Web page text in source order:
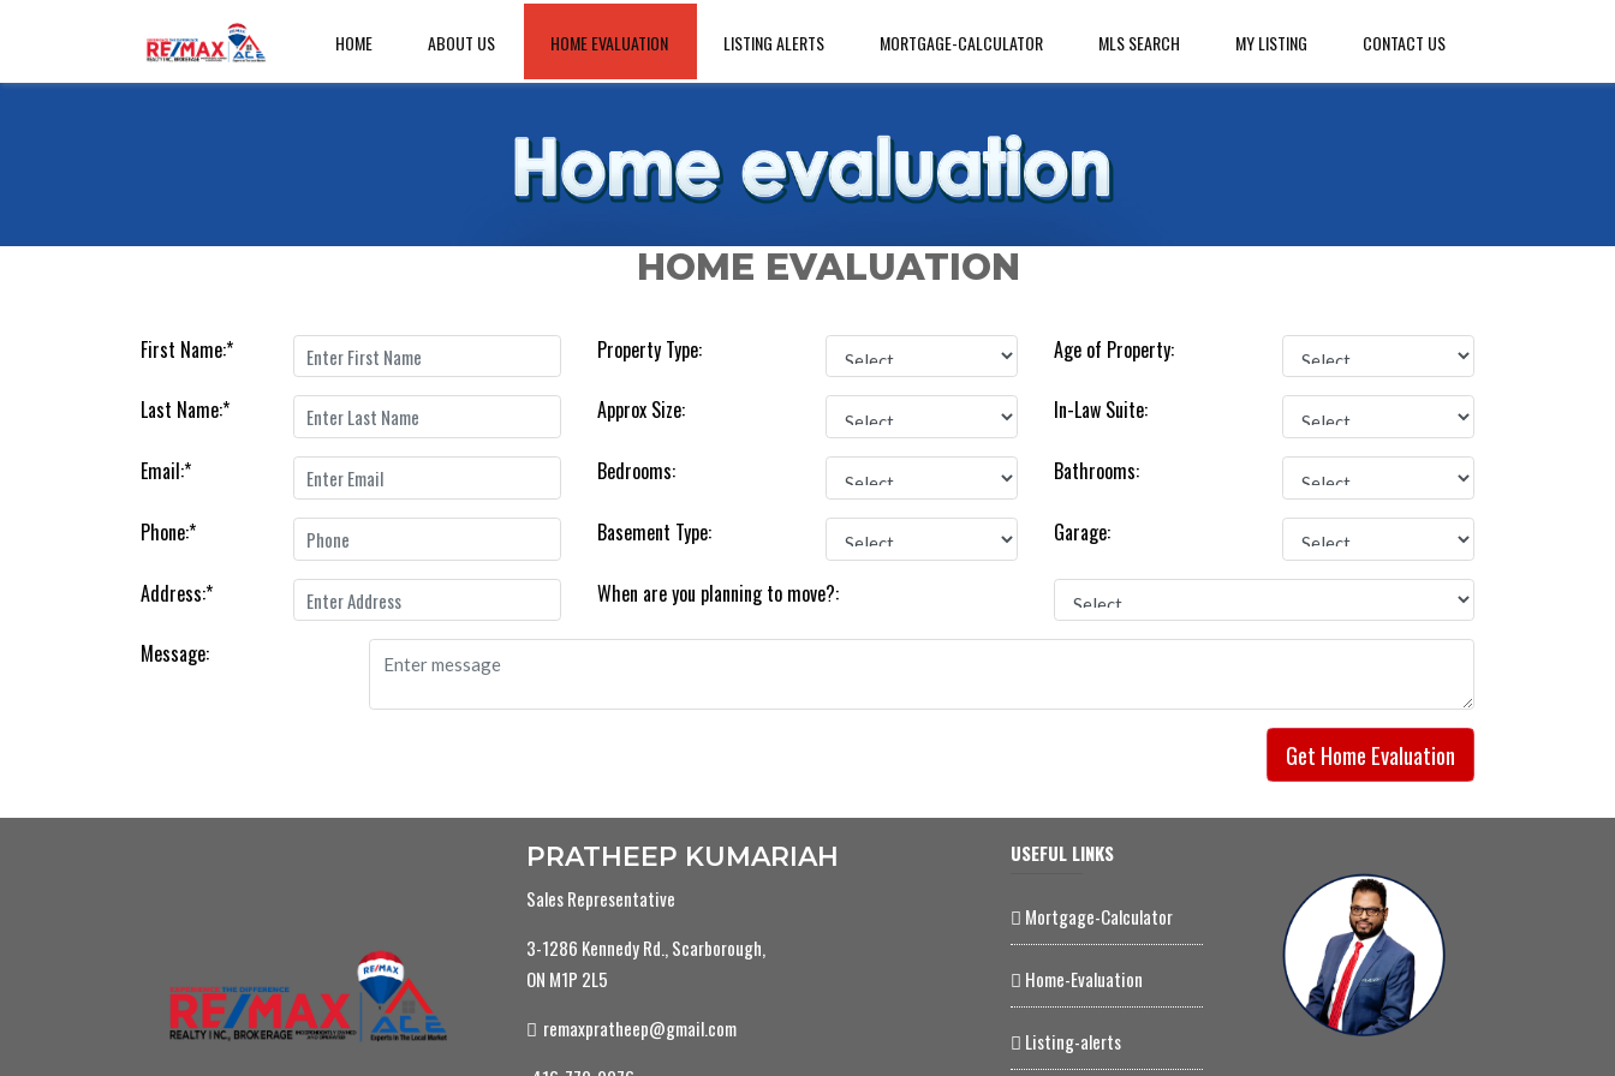
HOME ABOUT US HOME EVALUATION LISTING ALERTS MORTGAGE-CALCULATOR MLS SEARCH MY LISTING CONTACT US
HOME EVALUATION
First Name:*
Last Name:*
Email:*
Phone:*
Address:*
Property Type: Age of Property:
Approx Size: In-Law Suite:
Bedrooms: Bathrooms:
Basement Type: Garage:
When are you planning to move?:
Message:
Get Home Evaluation
PRATHEEP KUMARIAH
Sales Representative
3-1286 Kennedy Rd., Scarborough,
ON M1P 2L5
remaxpratheep@gmail.com
USEFUL LINKS
Mortgage-Calculator
Home-Evaluation
Listing-alerts